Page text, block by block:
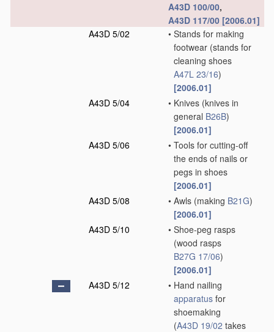
A43D 100/00,
A43D 117/00 [2006.01]
A43D 5/02
• Stands for making
footwear (stands for
cleaning shoes
A47L 23/16)
[2006.01]
A43D 5/04
• Knives (knives in
general B26B)
[2006.01]
A43D 5/06
• Tools for cutting-off
the ends of nails or
pegs in shoes
[2006.01]
A43D 5/08
• Awls (making B21G)
[2006.01]
A43D 5/10
• Shoe-peg rasps
(wood rasps
B27G 17/06)
[2006.01]
A43D 5/12
• Hand nailing
apparatus for
shoemaking
(A43D 19/02 takes